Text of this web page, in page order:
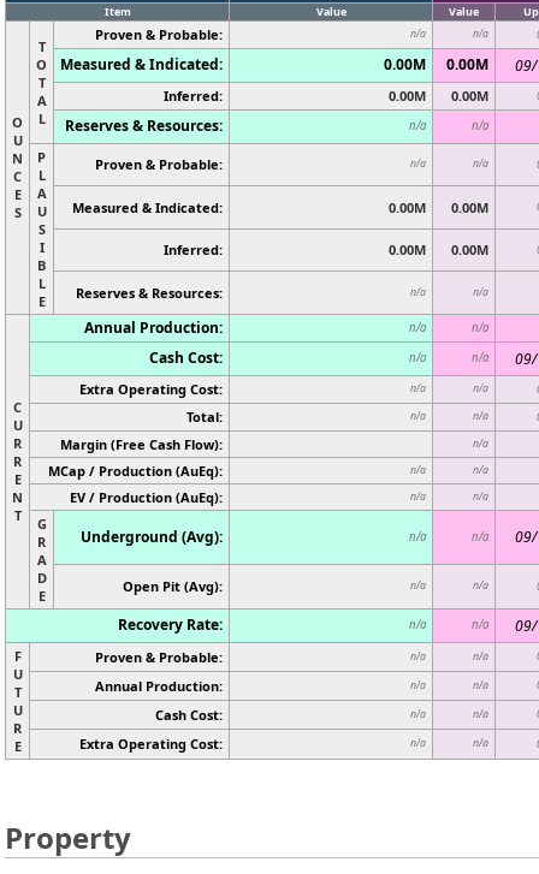
Item Value Value
O
U
N
C
E
S
T
O
T
A
L
Proven & Probable: n/a n/a
Measured & Indicated: 0.00M 0.00M
Inferred: 0.00M 0.00M
Reserves & Resources: n/a n/a
P
L
A
U
S
I
B
L
E
Proven & Probable: n/a n/a
Measured & Indicated: 0.00M 0.00M
Inferred: 0.00M 0.00M
Reserves & Resources: n/a n/a
C
U
R
R
E
N
T
Annual Production: n/a n/a
Cash Cost: n/a n/a
Extra Operating Cost: n/a n/a
Total: n/a n/a
Margin (Free Cash Flow): n/a
MCap / Production (AuEq): n/a n/a
EV / Production (AuEq): n/a n/a
G
R
A
D
E
Underground (Avg): n/a n/a
Open Pit (Avg): n/a n/a
Recovery Rate: n/a n/a
F
U
T
U
R
E
Proven & Probable: n/a n/a
Annual Production: n/a n/a
Cash Cost: n/a n/a
Extra Operating Cost: n/a n/a
Property